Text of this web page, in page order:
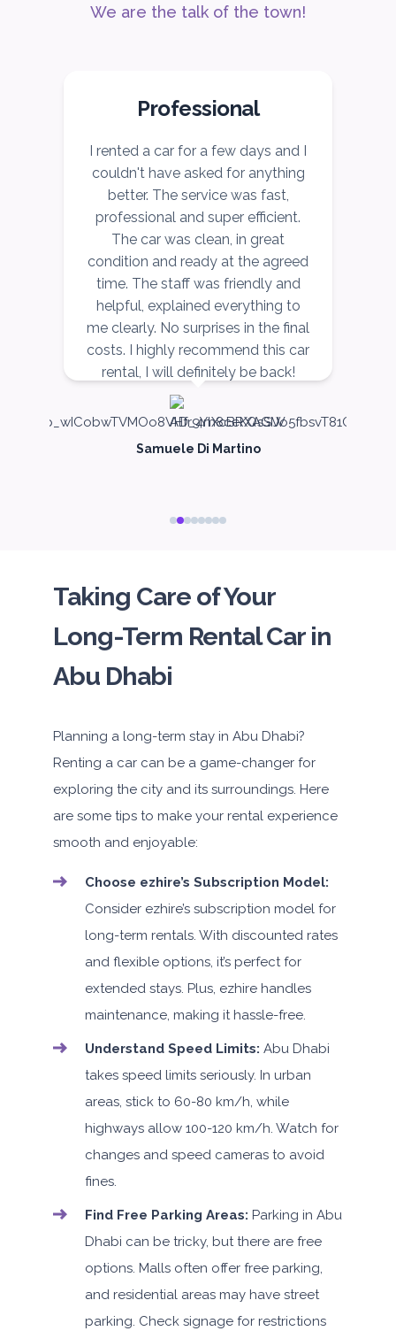
ORDER
We are the talk of the town!
Professional
I rented a car for a few days and I
couldn't have asked for anything
better. The service was fast,
professional and super efficient.
The car was clean, in great
condition and ready at the agreed
time. The staff was friendly and
helpful, explained everything to
me clearly. No surprises in the final
costs. I highly recommend this car
rental, I will definitely be back!
Samuele Di Martino
Taking Care of Your
Long-Term Rental Car in
Abu Dhabi
Planning a long-term stay in Abu Dhabi?
Renting a car can be a game-changer for
exploring the city and its surroundings. Here
are some tips to make your rental experience
smooth and enjoyable:
Choose ezhire’s Subscription Model:
Consider ezhire’s subscription model for
long-term rentals. With discounted rates
and flexible options, it’s perfect for
extended stays. Plus, ezhire handles
maintenance, making it hassle-free.
Understand Speed Limits: Abu Dhabi
takes speed limits seriously. In urban
areas, stick to 60-80 km/h, while
highways allow 100-120 km/h. Watch for
changes and speed cameras to avoid
fines.
Find Free Parking Areas: Parking in Abu
Dhabi can be tricky, but there are free
options. Malls often offer free parking,
and residential areas may have street
parking. Check signage for restrictions